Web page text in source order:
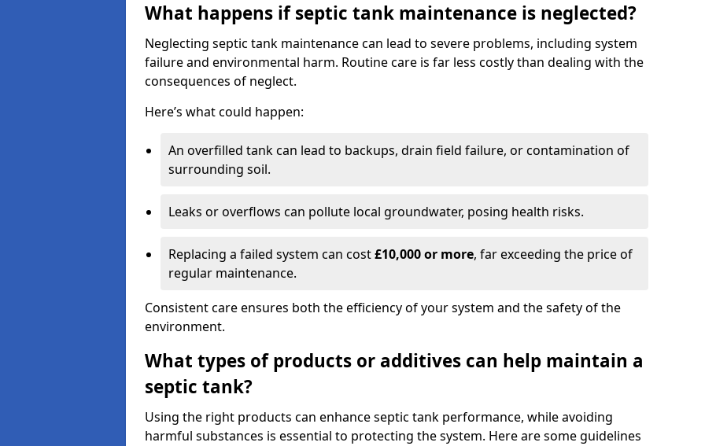
What happens if septic tank maintenance is neglected?
Neglecting septic tank maintenance can lead to severe problems, including system
failure and environmental harm. Routine care is far less costly than dealing with the
consequences of neglect.
Here’s what could happen:
An overfilled tank can lead to backups, drain field failure, or contamination of
surrounding soil.
Leaks or overflows can pollute local groundwater, posing health risks.
Replacing a failed system can cost£10,000 or more, far exceeding the price of
regular maintenance.
Consistent care ensures both the efficiency of your system and the safety of the
environment.
What types of products or additives can help maintain a
septic tank?
Using the right products can enhance septic tank performance, while avoiding
harmful substances is essential to protecting the system. Here are some guidelines